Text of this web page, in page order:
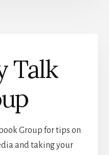
Talk
Group for tips on
and taking your